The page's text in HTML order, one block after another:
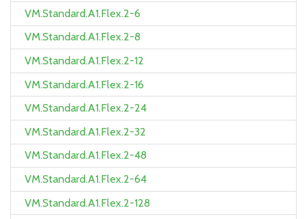
VM.Standard.A1.Flex.2-6
VM.Standard.A1.Flex.2-8
VM.Standard.A1.Flex.2-12
VM.Standard.A1.Flex.2-16
VM.Standard.A1.Flex.2-24
VM.Standard.A1.Flex.2-32
VM.Standard.A1.Flex.2-48
VM.Standard.A1.Flex.2-64
VM.Standard.A1.Flex.2-128